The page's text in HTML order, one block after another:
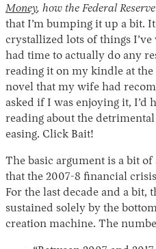
Money, how the Federal
that I’m bumping it up a bit.
crystallized lots of things
had time to actually do any
reading it on my kindle at the
novel that my wife had
asked if I was enjoying it, I’d
reading about the
easing. Click Bait!
The basic argument is a bit
that the 2007-8 financial
For the last decade and a bit,
sustained solely by the
creation machine. The